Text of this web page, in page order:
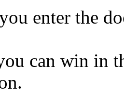
enter the
can win in